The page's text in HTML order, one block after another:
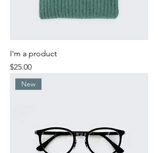
I'm a product
Price
$25.00
New